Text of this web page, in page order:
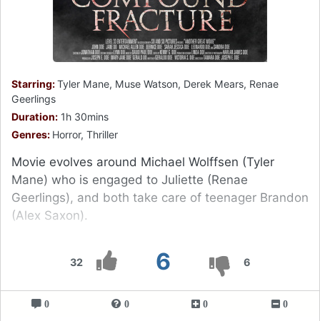
32 6 6
Starring:Tyler Mane, Muse Watson, Derek Mears, Renae
Geerlings
Duration: 1h 30mins
Genres: Horror, Thriller
Movie evolves around Michael Wolffsen (Tyler
Mane) who is engaged to Juliette (Renae
Geerlings), and both take care of teenager Brandon
(Alex Saxon).
0 0 0 0